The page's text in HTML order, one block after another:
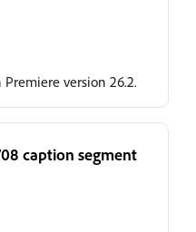
version 26.2.
caption segment